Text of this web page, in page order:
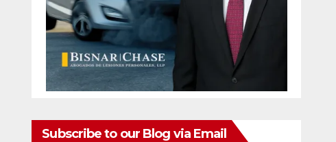
Subscribe to our Blog via Email